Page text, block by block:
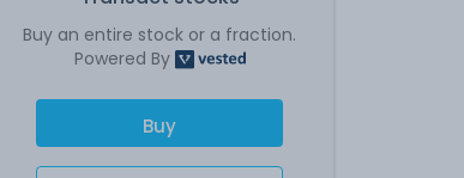
Buy an entire stock or a fraction.
Powered By
Buy